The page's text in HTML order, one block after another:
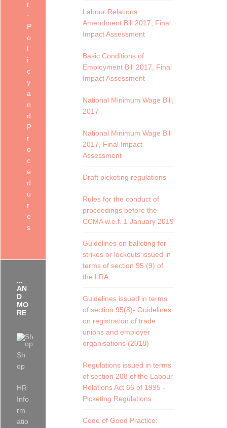
Labour Relations
Amendment Bill 2017, Final
Impact Assessment
Basic Conditions of
Employment Bill 2017, Final
Impact Assessment
National Minimum Wage Bill,
2017
National Minimum Wage Bill
2017, Final Impact
Assessment
Draft picketing regulations
Rules for the conduct of
proceedings before the
CCMA w.e.f. 1 January 2019
Guidelines on balloting for
strikes or lockouts issued in
terms of section 95 (9) of
the LRA
Guidelines issued in terms
of section 95(8)- Guidelines
on registration of trade
unions and employer
organisations (2018)
Regulations issued in terms
of section 208 of the Labour
Relations Act 66 of 1995 -
Picketing Regulations
Code of Good Practice:
t
P
o
l
i
c
y
a
n
d
P
r
o
c
e
d
u
r
e
s
...
AN
D
MO
RE
Sh
op
HR
Info
rm
atio